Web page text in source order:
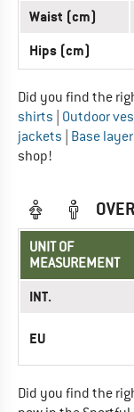
Waist (cm)
Hips (cm)
Did you find the
shirts Outdoor
jackets Base
shop!
UNIT OF
MEASUREMENT
INT.
EU
Did you find the